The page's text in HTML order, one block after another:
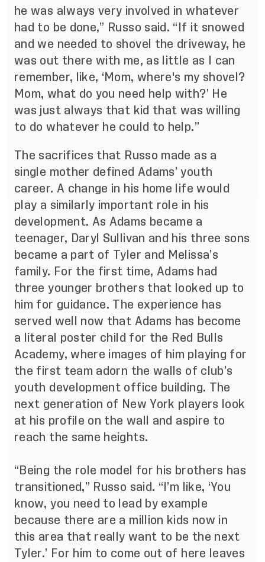
he was always very involved in whatever
had to be done,” Russo said. “If it snowed
and we needed to shovel the driveway, he
was out there with me, as little as I can
remember, like, ‘Mom, where's my shovel?
Mom, what do you need help with?’ He
was just always that kid that was willing
to do whatever he could to help.”
The sacrifices that Russo made as a
single mother defined Adams’ youth
career. A change in his home life would
play a similarly important role in his
development. As Adams became a
teenager, Daryl Sullivan and his three sons
became a part of Tyler and Melissa’s
family. For the first time, Adams had
three younger brothers that looked up to
him for guidance. The experience has
served well now that Adams has become
a literal poster child for the Red Bulls
Academy, where images of him playing for
the first team adorn the walls of club’s
youth development office building. The
next generation of New York players look
at his profile on the wall and aspire to
reach the same heights.
“Being the role model for his brothers has
transitioned,” Russo said. “I’m like, ‘You
know, you need to lead by example
because there are a million kids now in
this area that really want to be the next
Tyler.’ For him to come out of here leaves